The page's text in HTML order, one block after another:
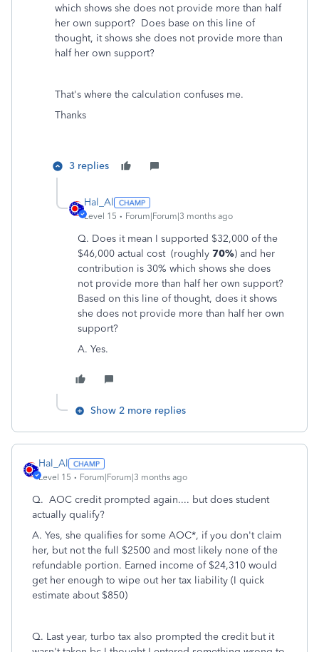
which shows she does not provide more than half
her own support? Does base on this line of
thought, it shows she does not provide more than
half her own support?
That's where the calculation confuses me.
Thanks
3 replies
Hal_Al
Level 15 Forum|Forum|3 months ago
Q. Does it mean I supported $32,000 of the
$46,000 actual cost (roughly 70%) and her
contribution is 30% which shows she does
not provide more than half her own support?
Based on this line of thought, does it shows
she does not provide more than half her own
support?
A. Yes.
Show 2 more replies
Hal_Al
Level 15 Forum|Forum|3 months ago
Q. AOC credit prompted again.... but does student
actually qualify?
A. Yes, she qualifies for some AOC*, if you don't claim
her, but not the full $2500 and most likely none of the
refundable portion. Earned income of $24,310 would
get her enough to wipe out her tax liability (I quick
estimate about $850)
Q. Last year, turbo tax also prompted the credit but it